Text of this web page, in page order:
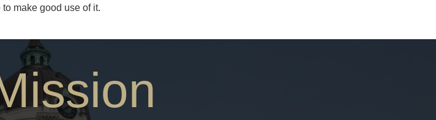
make good use of it.